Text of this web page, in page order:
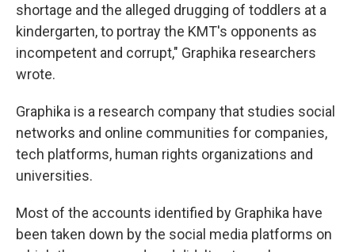
shortage and the alleged drugging of toddlers at a
kindergarten, to portray the KMT's opponents as
incompetent and corrupt," Graphika researchers
wrote.
Graphika is a research company that studies social
networks and online communities for companies,
tech platforms, human rights organizations and
universities.
Most of the accounts identified by Graphika have
been taken down by the social media platforms on